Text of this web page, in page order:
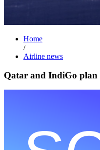
Home
/
Airline news
Qatar and IndiGo